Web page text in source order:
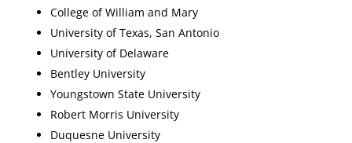
College of William and Mary
University of Texas, San Antonio
University of Delaware
Bentley University
Youngstown State University
Robert Morris University
Duquesne University